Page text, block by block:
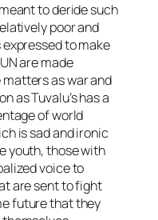
to deride such
poor and
to make
are made
as war and
as Tuvalu’s has a
of world
is sad and ironic
youth, those with
voice to
are sent to fight
future that they